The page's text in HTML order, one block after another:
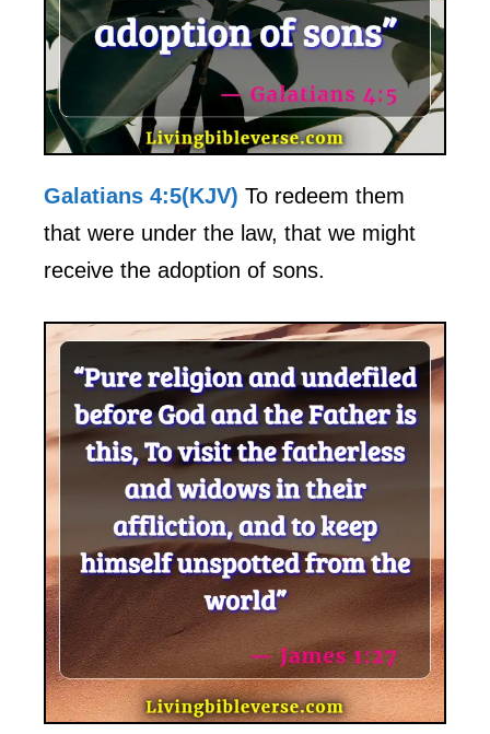
Galatians 4:5(KJV) To redeem them
that were under the law, that we might
receive the adoption of sons.